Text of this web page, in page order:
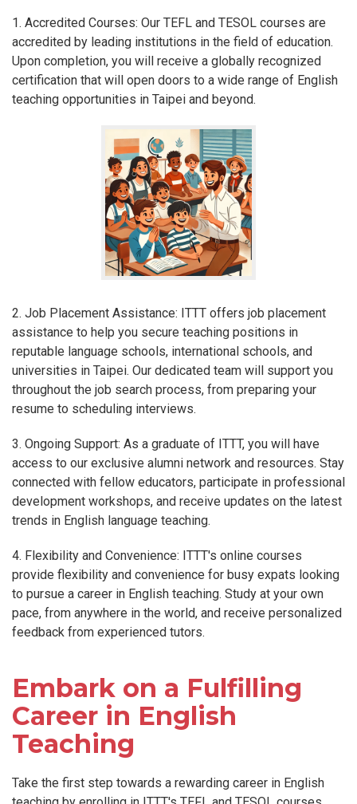
1. Accredited Courses: Our TEFL and TESOL courses are
accredited by leading institutions in the field of education.
Upon completion, you will receive a globally recognized
certification that will open doors to a wide range of English
teaching opportunities in Taipei and beyond.
2. Job Placement Assistance: ITTT offers job placement
assistance to help you secure teaching positions in
reputable language schools, international schools, and
universities in Taipei. Our dedicated team will support you
throughout the job search process, from preparing your
resume to scheduling interviews.
3. Ongoing Support: As a graduate of ITTT, you will have
access to our exclusive alumni network and resources. Stay
connected with fellow educators, participate in professional
development workshops, and receive updates on the latest
trends in English language teaching.
4. Flexibility and Convenience: ITTT's online courses
provide flexibility and convenience for busy expats looking
to pursue a career in English teaching. Study at your own
pace, from anywhere in the world, and receive personalized
feedback from experienced tutors.
Embark on a Fulfilling
Career in English
Teaching
Take the first step towards a rewarding career in English